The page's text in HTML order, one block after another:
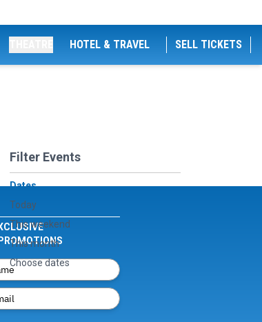
HOTEL & TRAVEL SELL TICKETS
Filter Events
Dates
Today
This weekend
This month
Choose dates